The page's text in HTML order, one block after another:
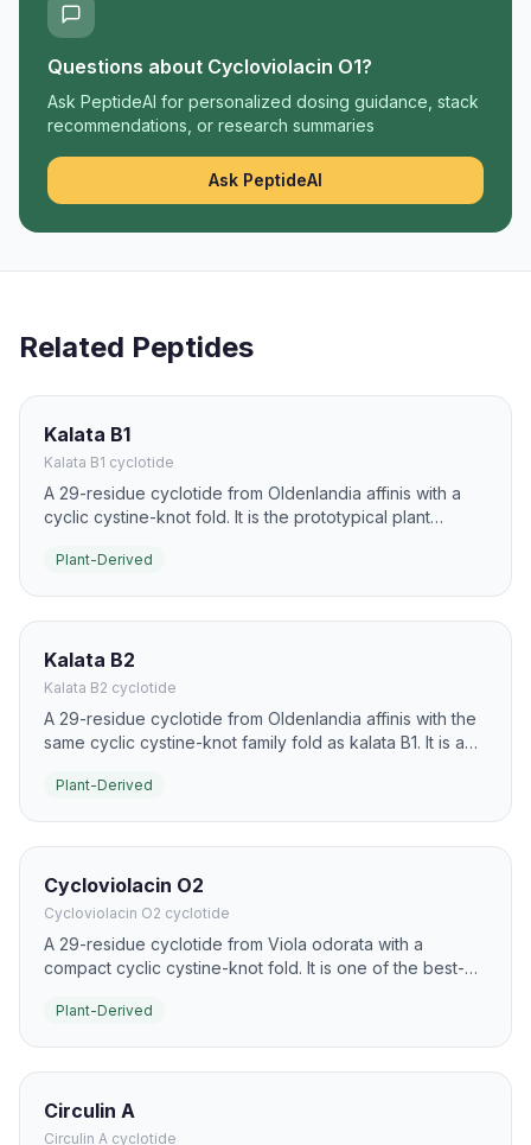
Questions about Cycloviolacin O1?
Ask PeptideAI for personalized dosing guidance, stack
recommendations, or research summaries
Ask PeptideAI
Related Peptides
Kalata B1
Kalata B1 cyclotide
A 29-residue cyclotide from Oldenlandia affinis with a
cyclic cystine-knot fold. It is the prototypical plant
protease resistance.
Plant-Derived
Kalata B2
Kalata B2 cyclotide
A 29-residue cyclotide from Oldenlandia affinis with the
same cyclic cystine-knot family fold as kalata B1. It is a
and bioactivity.
Plant-Derived
Cycloviolacin O2
Cycloviolacin O2 cyclotide
A 29-residue cyclotide from Viola odorata with a
compact cyclic cystine-knot fold. It is one of the best-
antimicrobial activity.
Plant-Derived
Circulin A
Circulin A cyclotide